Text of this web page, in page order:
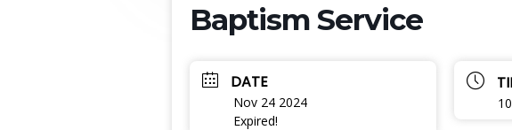
Baptism Service
DATE
Nov 24 2024
Expired!